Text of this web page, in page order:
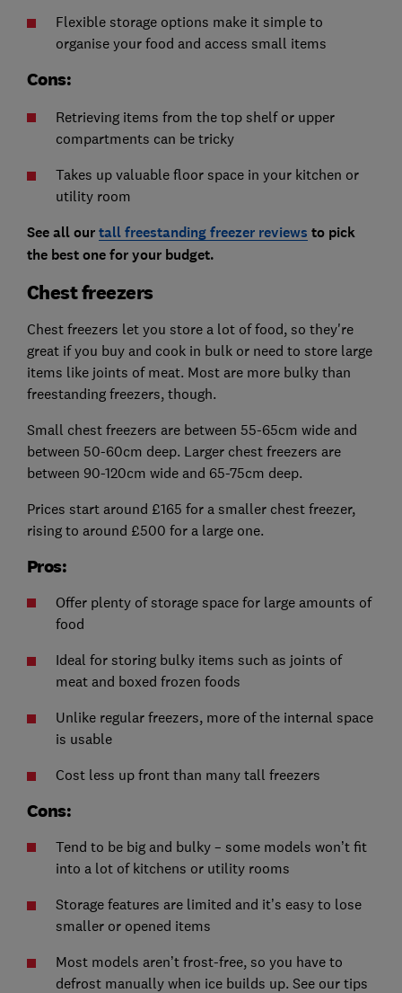
Flexible storage options make it simple to
organise your food and access small items
Cons:
Retrieving items from the top shelf or upper
compartments can be tricky
Takes up valuable floor space in your kitchen or
utility room
See all ourtall freestanding freezer reviews to pick
the best one for your budget.
Chest freezers
Chest freezers let you store a lot of food, so they're
great if you buy and cook in bulk or need to store large
items like joints of meat. Most are more bulky than
freestanding freezers, though.
Small chest freezers are between 55-65cm wide and
between 50-60cm deep. Larger chest freezers are
between 90-120cm wide and 65-75cm deep.
Prices start around £165 for a smaller chest freezer,
rising to around £500 for a large one.
Pros:
Offer plenty of storage space for large amounts of
food
Ideal for storing bulky items such as joints of
meat and boxed frozen foods
Unlike regular freezers, more of the internal space
is usable
Cost less up front than many tall freezers
Cons:
Tend to be big and bulky – some models won’t fit
into a lot of kitchens or utility rooms
Storage features are limited and it’s easy to lose
smaller or opened items
Most models aren’t frost-free, so you have to
defrost manually when ice builds up. See our tips